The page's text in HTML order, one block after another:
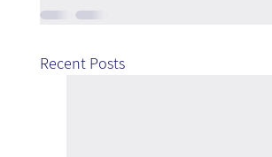
Recent Posts